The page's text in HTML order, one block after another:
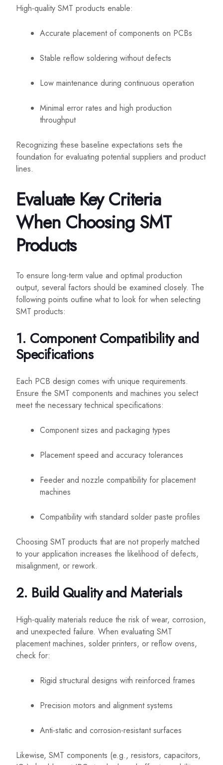
High-quality SMT products enable:
Accurate placement of components on PCBs
Stable reflow soldering without defects
Low maintenance during continuous operation
Minimal error rates and high production
throughput
Recognizing these baseline expectations sets the
foundation for evaluating potential suppliers and product
lines.
Evaluate Key Criteria
When Choosing SMT
Products
To ensure long-term value and optimal production
output, several factors should be examined closely. The
following points outline what to look for when selecting
SMT products:
1. Component Compatibility and
Specifications
Each PCB design comes with unique requirements.
Ensure the SMT components and machines you select
meet the necessary technical specifications:
Component sizes and packaging types
Placement speed and accuracy tolerances
Feeder and nozzle compatibility for placement
machines
Compatibility with standard solder paste profiles
Choosing SMT products that are not properly matched
to your application increases the likelihood of defects,
misalignment, or rework.
2. Build Quality and Materials
High-quality materials reduce the risk of wear, corrosion,
and unexpected failure. When evaluating SMT
placement machines, solder printers, or reflow ovens,
check for:
Rigid structural designs with reinforced frames
Precision motors and alignment systems
Anti-static and corrosion-resistant surfaces
Likewise, SMT components (e.g., resistors, capacitors,